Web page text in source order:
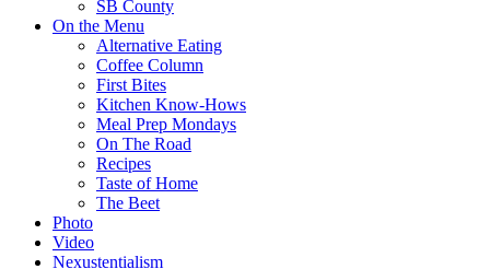
SB County
On the Menu
Alternative Eating
Coffee Column
First Bites
Kitchen Know-Hows
Meal Prep Mondays
On The Road
Recipes
Taste of Home
The Beet
Photo
Video
Nexustentialism